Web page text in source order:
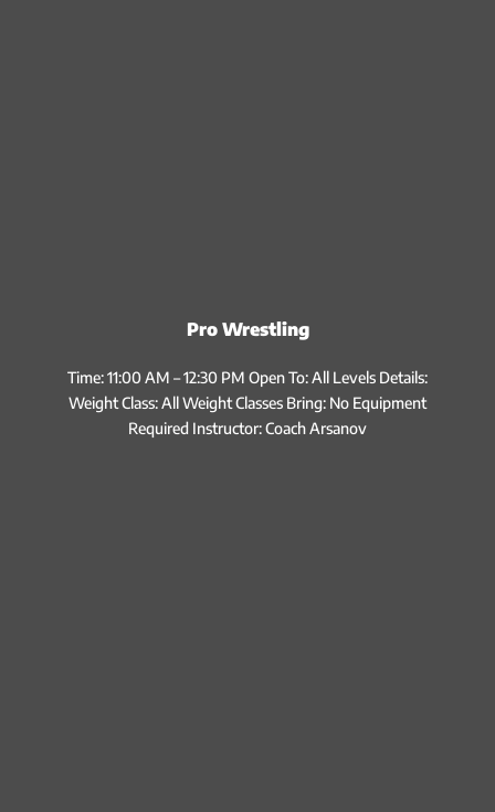
Pro Wrestling
Time: 11:00 AM – 12:30 PM Open To: All Levels Details:
Weight Class: All Weight Classes Bring: No Equipment
Required Instructor: Coach Arsanov